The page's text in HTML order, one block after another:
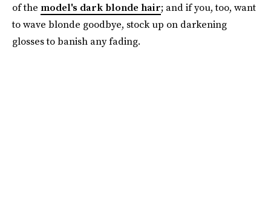
of the model's dark blonde hair; and if you, too, want
to wave blonde goodbye, stock up on darkening
glosses to banish any fading.